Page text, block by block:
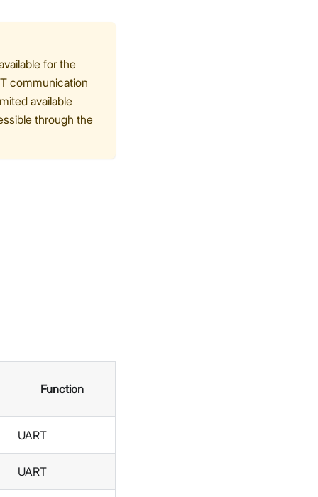
for the
communication
available
through the
Function
UART
UART